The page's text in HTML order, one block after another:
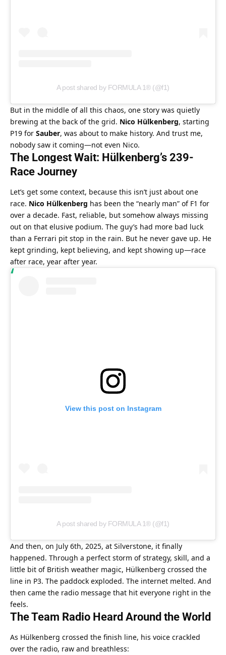
A post shared by FORMULA 1® (@f1)
But in the middle of all this chaos, one story was quietly
brewing at the back of the grid. Nico Hülkenberg, starting
P19 for Sauber, was about to make history. And trust me,
nobody saw it coming—not even Nico.
The Longest Wait: Hülkenberg’s 239-
Race Journey
Let’s get some context, because this isn’t just about one
race. Nico Hülkenberg has been the “nearly man” of F1 for
over a decade. Fast, reliable, but somehow always missing
out on that elusive podium. The guy’s had more bad luck
than a Ferrari pit stop in the rain. But he never gave up. He
kept grinding, kept believing, and kept showing up—race
after race, year after year.
View this post on Instagram
A post shared by FORMULA 1® (@f1)
And then, on July 6th, 2025, at Silverstone, it finally
happened. Through a perfect storm of strategy, skill, and a
little bit of British weather magic, Hülkenberg crossed the
line in P3. The paddock exploded. The internet melted. And
then came the radio message that hit everyone right in the
feels.
The Team Radio Heard Around the World
As Hülkenberg crossed the finish line, his voice crackled
over the radio, raw and breathless: